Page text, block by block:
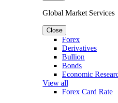
Global Market Services
Close
Forex
Derivatives
Bullion
Bonds
Economic
View all
Forex Card Rate